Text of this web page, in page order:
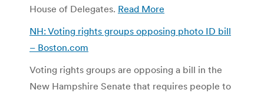
House of Delegates. Read More
NH: Voting rights groups opposing photo ID bill
– Boston.com
Voting rights groups are opposing a bill in the
New Hampshire Senate that requires people to